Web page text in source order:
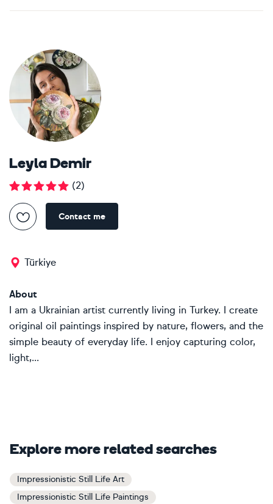
Leyla Demir
(2)
Contact me
Türkiye
About
I am a Ukrainian artist currently living in Turkey. I create
original oil paintings inspired by nature, flowers, and the
simple beauty of everyday life. I enjoy capturing color,
light,...
Explore more related searches
Impressionistic Still Life Art
Impressionistic Still Life Paintings